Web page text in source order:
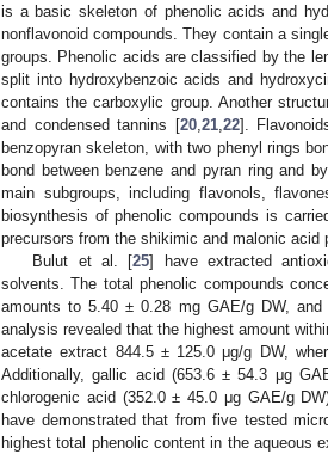
is a basic skeleton of phenolic acids and
nonflavonoid compounds. They contain a
groups. Phenolic acids are classified by the
split into hydroxybenzoic acids and
contains the carboxylic group. Another
and condensed tannins [20,21,22].
benzopyran skeleton, with two phenyl rings
bond between benzene and pyran ring and
main subgroups, including flavonols,
biosynthesis of phenolic compounds is
precursors from the shikimic and malonic acid
Bulut et al. [25] have extracted
solvents. The total phenolic compounds
amounts to 5.40 ± 0.28 mg GAE/g DW,
analysis revealed that the highest amount
acetate extract 844.5 ± 125.0 μg/g DW,
Additionally, gallic acid (653.6 ± 54.3 μg
chlorogenic acid (352.0 ± 45.0 μg GAE/g
have demonstrated that from five tested
highest total phenolic content in the aqueous